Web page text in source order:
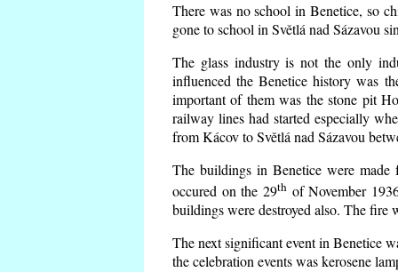
There was no school in Benetice, so
gone to school in Světlá nad Sázavou
The glass industry is not the only
influenced the Benetice history was
important of them was the stone pit
railway lines had started especially
from Kácov to Světlá nad Sázavou
The buildings in Benetice were
occured on the 29th of November
buildings were destroyed also. The fire
The next significant event in Benetice
the celebration events was kerosene